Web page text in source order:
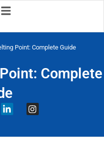
Point: Complete Guide
Complete
L
i
I
n